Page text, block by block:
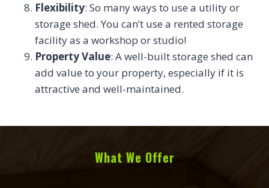
Flexibility: So many ways to use a utility or
storage shed. You can’t use a rented storage
facility as a workshop or studio!
Property Value: A well-built storage shed can
add value to your property, especially if it is
attractive and well-maintained.
What We Offer